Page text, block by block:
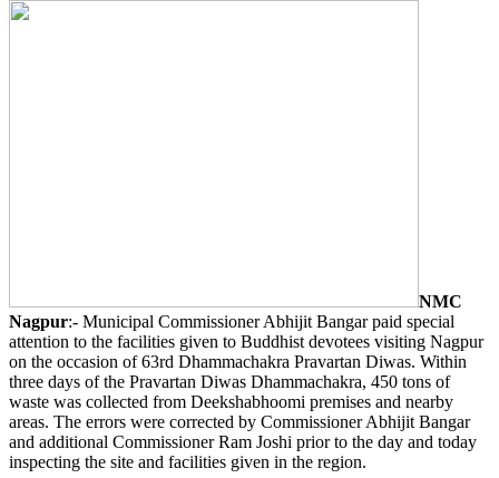
NMC
Nagpur:- Municipal Commissioner Abhijit Bangar paid special
attention to the facilities given to Buddhist devotees visiting Nagpur
on the occasion of 63rd Dhammachakra Pravartan Diwas. Within
three days of the Pravartan Diwas Dhammachakra, 450 tons of
waste was collected from Deekshabhoomi premises and nearby
areas. The errors were corrected by Commissioner Abhijit Bangar
and additional Commissioner Ram Joshi prior to the day and today
inspecting the site and facilities given in the region.